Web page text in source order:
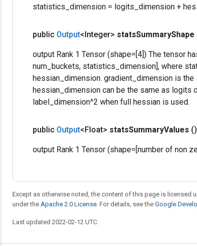
statistics_dimension = logits_dimension +
public Output<Integer> statsSummaryShape
output Rank 1 Tensor (shape=[4]) The tensor
num_buckets, statistics_dimension], where
hessian_dimension. gradient_dimension is
hessian_dimension can be the same as logits
label_dimension^2 when full hessian is used.
public Output<Float> statsSummaryValues ()
output Rank 1 Tensor (shape=[number of non
Except as otherwise noted, the content of this page is licensed
under the Apache 2.0 License . For details, see the Google
Last updated 2022-02-12 UTC.